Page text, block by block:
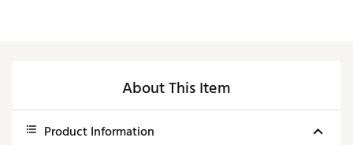
About This Item
Product Information